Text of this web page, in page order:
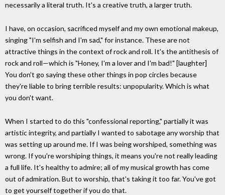
necessarily a literal truth. It's a creative truth, a larger truth.
I have, on occasion, sacrificed myself and my own emotional makeup,
singing "I'm selfish and I'm sad," for instance. These are not
attractive things in the context of rock and roll. It's the antithesis of
rock and roll—which is "Honey, I'm a lover and I'm bad!" [laughter]
You don't go saying these other things in pop circles because
they're liable to bring terrible results: unpopularity. Which is what
you don't want.
When I started to do this "confessional reporting," partially it was
artistic integrity, and partially I wanted to sabotage any worship that
was setting up around me. If I was being worshiped, something was
wrong. If you're worshiping things, it means you're not really leading
a full life. It's healthy to admire; all of my musical growth has come
out of admiration. But to worship, that's taking it too far. You've got
to get yourself together if you do that.